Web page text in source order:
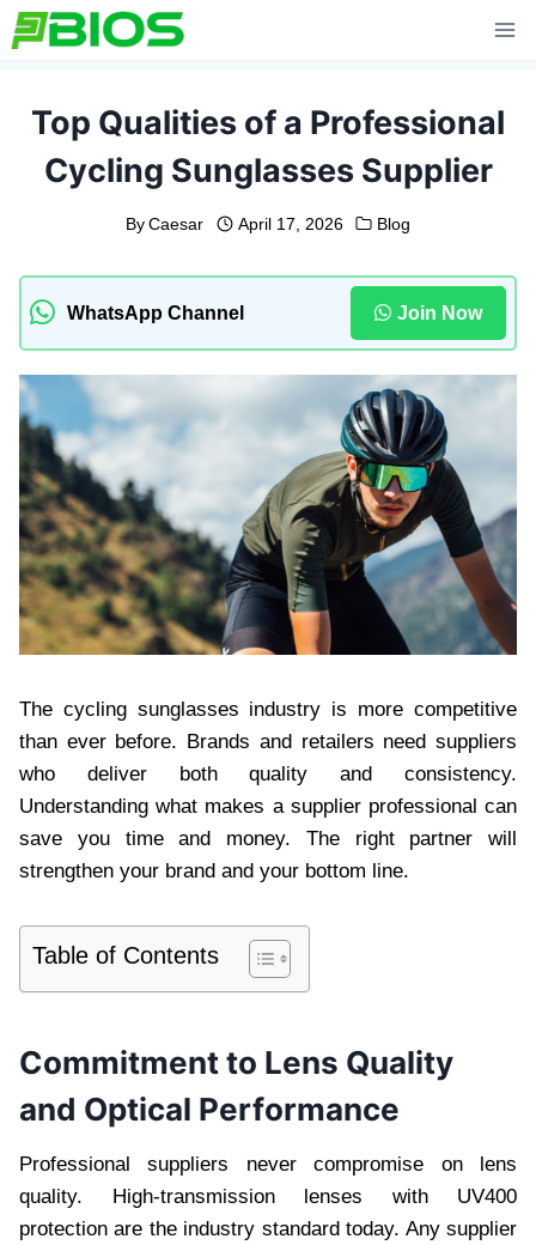
Skip
to
Top Qualities of a Professional
Cycling Sunglasses Supplier
By Caesar April 17, 2026 Blog
WhatsApp Channel Join Now
The cycling sunglasses industry is more competitive
than ever before. Brands and retailers need suppliers
who deliver both quality and consistency.
Understanding what makes a supplier professional can
save you time and money. The right partner will
strengthen your brand and your bottom line.
Table of Contents
Commitment to Lens Quality
and Optical Performance
Professional suppliers never compromise on lens
quality. High-transmission lenses with UV400
protection are the industry standard today. Any supplier